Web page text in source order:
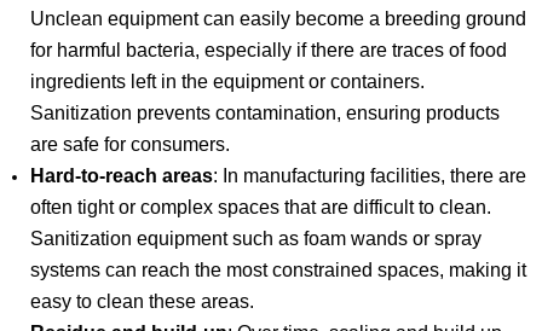
Unclean equipment can easily become a breeding ground
for harmful bacteria, especially if there are traces of food
ingredients left in the equipment or containers.
Sanitization prevents contamination, ensuring products
are safe for consumers.
Hard-to-reach areas: In manufacturing facilities, there are
often tight or complex spaces that are difficult to clean.
Sanitization equipment such as foam wands or spray
systems can reach the most constrained spaces, making it
easy to clean these areas.